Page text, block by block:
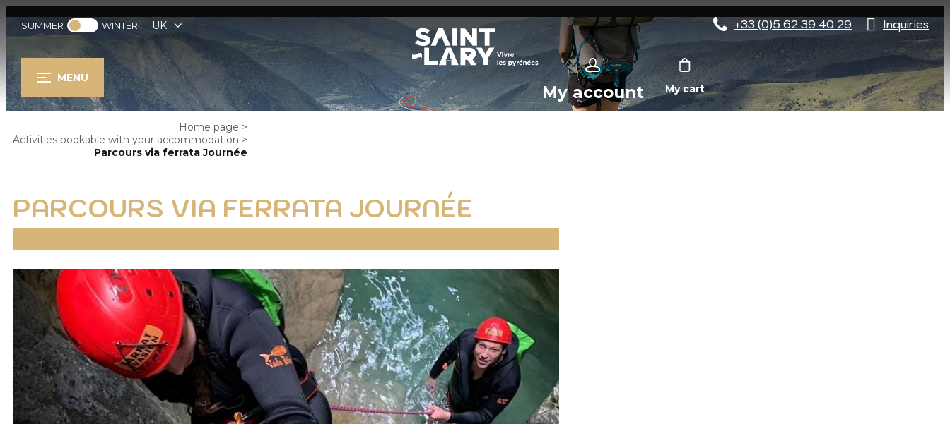
SUMMER WINTER UK +33 (0)5 62 39 40 29 Inquiries
MENU
My account My cart
Home page >
Activities bookable with your accommodation >
Parcours via ferrata Journée
PARCOURS VIA FERRATA JOURNÉE